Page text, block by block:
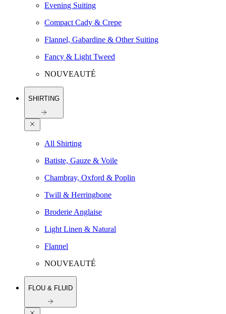
Evening Suiting
Compact Cady & Crepe
Flannel, Gabardine & Other Suiting
Fancy & Light Tweed
NOUVEAUTÉ
SHIRTING
All Shirting
Batiste, Gauze & Voile
Chambray, Oxford & Poplin
Twill & Herringbone
Broderie Anglaise
Light Linen & Natural
Flannel
NOUVEAUTÉ
FLOU & FLUID